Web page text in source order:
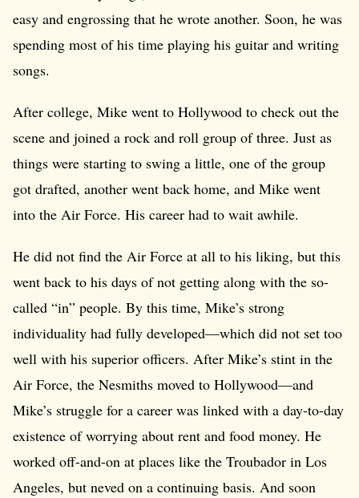
easy and engrossing that he wrote another. Soon, he was
spending most of his time playing his guitar and writing
songs.
After college, Mike went to Hollywood to check out the
scene and joined a rock and roll group of three. Just as
things were starting to swing a little, one of the group
got drafted, another went back home, and Mike went
into the Air Force. His career had to wait awhile.
He did not find the Air Force at all to his liking, but this
went back to his days of not getting along with the so-
called “in” people. By this time, Mike’s strong
individuality had fully developed—which did not set too
well with his superior officers. After Mike’s stint in the
Air Force, the Nesmiths moved to Hollywood—and
Mike’s struggle for a career was linked with a day-to-day
existence of worrying about rent and food money. He
worked off-and-on at places like the Troubador in Los
Angeles, but neved on a continuing basis. And soon